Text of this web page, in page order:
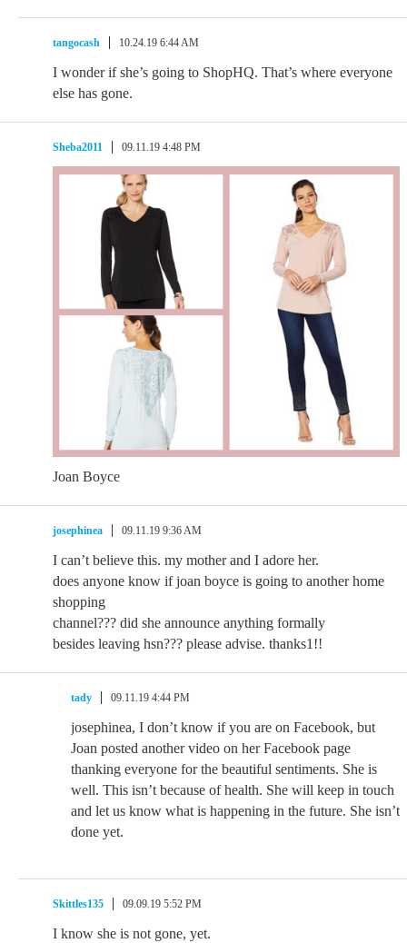
tangocash 10.24.19 6:44 AM
I wonder if she’s going to ShopHQ. That’s where everyone
else has gone.
Sheba2011 09.11.19 4:48 PM
Joan Boyce
josephinea 09.11.19 9:36 AM
I can’t believe this. my mother and I adore her.
does anyone know if joan boyce is going to another home
shopping
channel??? did she announce anything formally
besides leaving hsn??? please advise. thanks1!!
tady 09.11.19 4:44 PM
josephinea, I don’t know if you are on Facebook, but
Joan posted another video on her Facebook page
thanking everyone for the beautiful sentiments. She is
well. This isn’t because of health. She will keep in touch
and let us know what is happening in the future. She isn’t
done yet.
Skittles135 09.09.19 5:52 PM
I know she is not gone, yet.